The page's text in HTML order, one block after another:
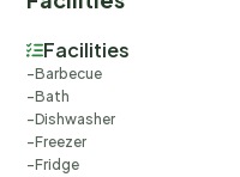
Facilities
Barbecue
Bath
Dishwasher
Freezer
Fridge